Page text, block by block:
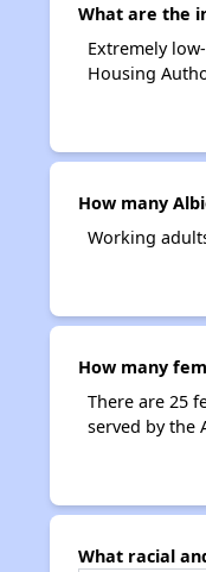
What are the
Extremely
Housing
How many
Working
How many
There are 25
served by the
What racial